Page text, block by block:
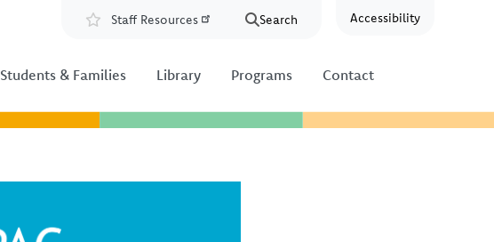
Accessibility
Resources
Staff Resources Search
Students & Families Library Programs Contact